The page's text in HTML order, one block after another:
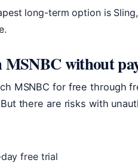
long-term option is
MSNBC without
MSNBC for free through
there are risks with
free trial